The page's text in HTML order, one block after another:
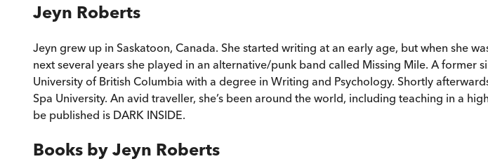
Jeyn Roberts
Jeyn grew up in Saskatoon, Canada. She started writing at an early age, but when she
next several years she played in an alternative/punk band called Missing Mile. A
University of British Columbia with a degree in Writing and Psychology. Shortly
Spa University. An avid traveller, she’s been around the world, including teaching in a
be published is DARK INSIDE.
Books by Jeyn Roberts